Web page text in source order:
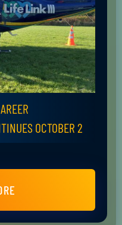
OCTOBER 2